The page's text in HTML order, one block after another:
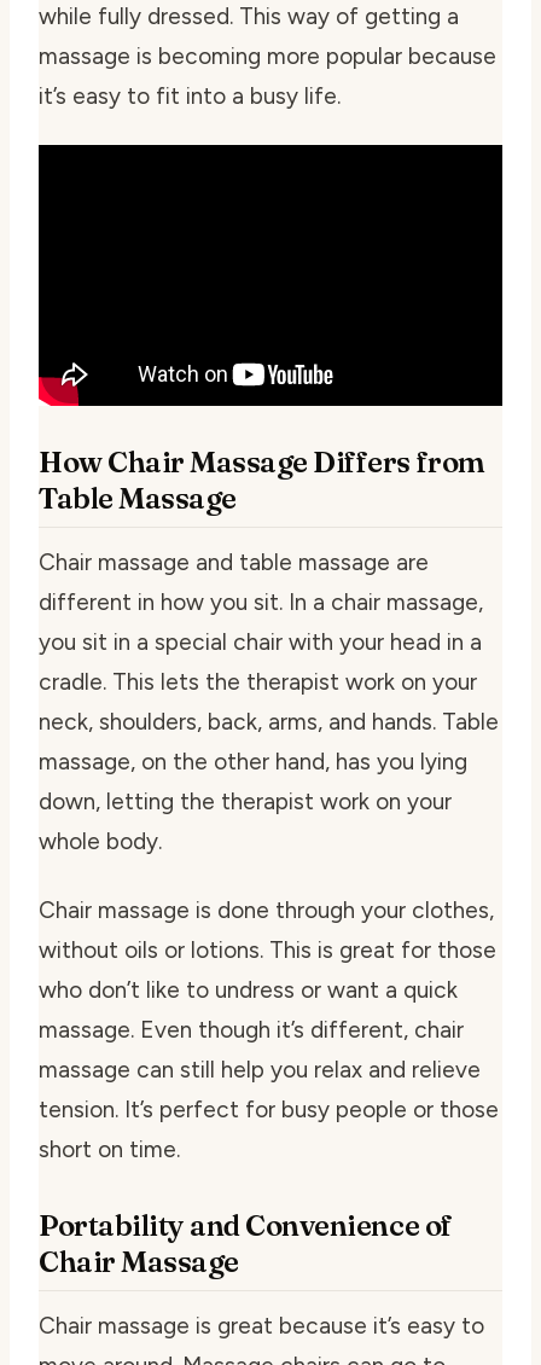
while fully dressed. This way of getting a
massage is becoming more popular because
it’s easy to fit into a busy life.
How Chair Massage Differs from
Table Massage
Chair massage and table massage are
different in how you sit. In a chair massage,
you sit in a special chair with your head in a
cradle. This lets the therapist work on your
neck, shoulders, back, arms, and hands. Table
massage, on the other hand, has you lying
down, letting the therapist work on your
whole body.
Chair massage is done through your clothes,
without oils or lotions. This is great for those
who don’t like to undress or want a quick
massage. Even though it’s different, chair
massage can still help you relax and relieve
tension. It’s perfect for busy people or those
short on time.
Portability and Convenience of
Chair Massage
Chair massage is great because it’s easy to